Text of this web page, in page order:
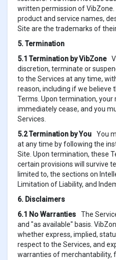
written permission of VibZone.
product and service names,
Site are the trademarks of
5. Termination
5.1 Termination by VibZone
discretion, terminate or
to the Services at any time,
reason, including if we believe
Terms. Upon termination, your
immediately cease, and you
Services.
5.2 Termination by You
You
at any time by following the
Site. Upon termination, these
certain provisions will survive
limited to, the sections on
Limitation of Liability, and
6. Disclaimers
6.1 No Warranties
The
and "as available" basis.
whether express, implied,
respect to the Services, and
warranties of merchantability,